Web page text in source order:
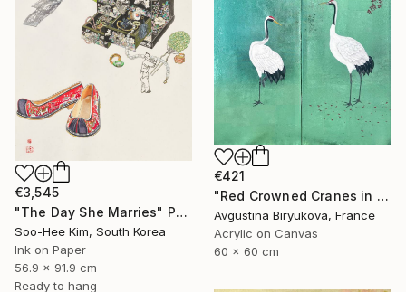
€3,545
"The Day She Marries" Painting
Soo-Hee Kim, South Korea
Ink on Paper
56.9 x 91.9 cm
Ready to hang
€421
"Red Crowned Cranes in Cherry Blossom (Green foil)" Painting
Avgustina Biryukova, France
Acrylic on Canvas
60 x 60 cm